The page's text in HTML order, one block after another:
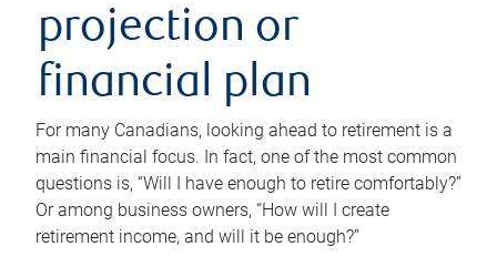
projection or
financial plan
For many Canadians, looking ahead to retirement is a
main financial focus. In fact, one of the most common
questions is, “Will I have enough to retire comfortably?”
Or among business owners, “How will I create
retirement income, and will it be enough?”